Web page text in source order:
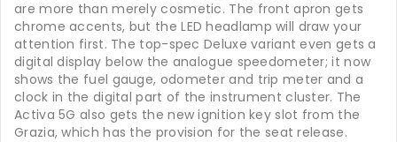
are more than merely cosmetic. The front apron gets
chrome accents, but the LED headlamp will draw your
attention first. The top-spec Deluxe variant even gets a
digital display below the analogue speedometer; it now
shows the fuel gauge, odometer and trip meter and a
clock in the digital part of the instrument cluster. The
Activa 5G also gets the new ignition key slot from the
Grazia, which has the provision for the seat release.